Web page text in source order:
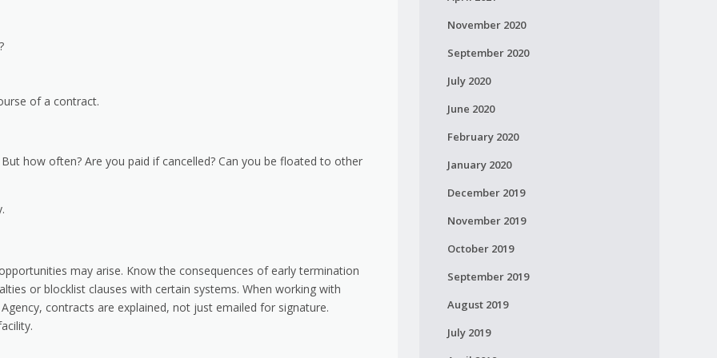
of a contract.
how often? Are you paid if cancelled? Can you be floated to other
may arise. Know the consequences of early termination
or blocklist clauses with certain systems. When working with
contracts are explained, not just emailed for signature.
November 2020
September 2020
July 2020
June 2020
February 2020
January 2020
December 2019
November 2019
October 2019
September 2019
August 2019
July 2019